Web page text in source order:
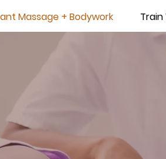
Massage + Bodywork Train